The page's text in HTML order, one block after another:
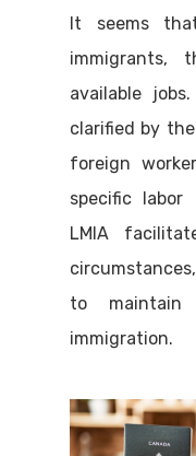
It seems
immigrants,
available
clarified by
foreign
specific
LMIA
to
immigration.